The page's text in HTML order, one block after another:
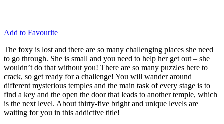
Add to Favourite
The foxy is lost and there are so many challenging places she need
to go through. She is small and you need to help her get out – she
wouldn’t do that without you! There are so many puzzles here to
crack, so get ready for a challenge! You will wander around
different mysterious temples and the main task of every stage is to
find a key and the open the door that leads to another temple, which
is the next level. About thirty-five bright and unique levels are
waiting for you in this addictive title!